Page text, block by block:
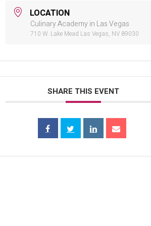
LOCATION
Culinary Academy in Las Vegas
710 W. Lake Mead Las Vegas, NV 89030
SHARE THIS EVENT